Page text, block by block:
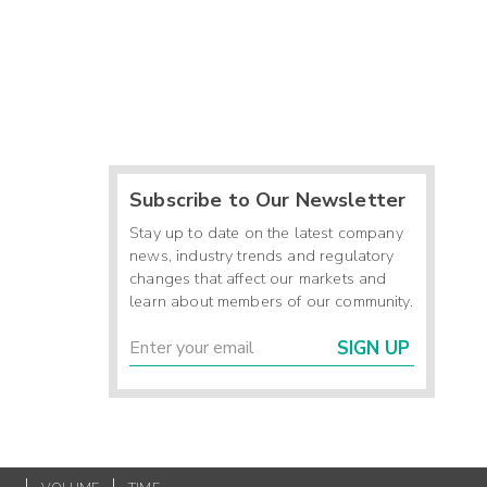
Subscribe to Our Newsletter
Stay up to date on the latest company
news, industry trends and regulatory
changes that affect our markets and
learn about members of our community.
SIGN UP